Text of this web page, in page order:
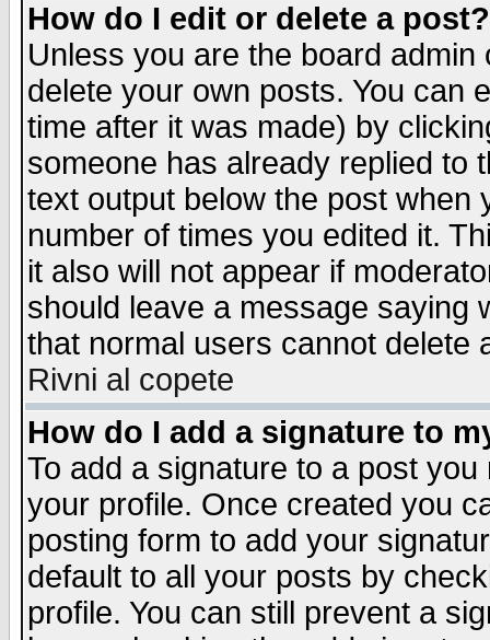
How do I edit or delete a post?
Unless you are the board
delete your own posts. You can
time after it was made) by
someone has already replied to
text output below the post when
number of times you edited it.
it also will not appear if
should leave a message saying
that normal users cannot delete
Rivni al copete
How do I add a signature to
To add a signature to a post
your profile. Once created you
posting form to add your
default to all your posts by
profile. You can still prevent a